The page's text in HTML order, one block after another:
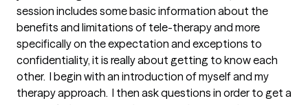
session includes some basic information about the
benefits and limitations of tele-therapy and more
specifically on the expectation and exceptions to
confidentiality, it is really about getting to know each
other.  I begin with an introduction of myself and my
therapy approach.  I then ask questions in order to get a